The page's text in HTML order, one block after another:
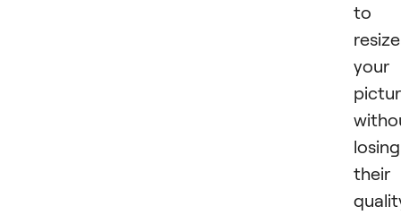
to
resize
your
losing
their